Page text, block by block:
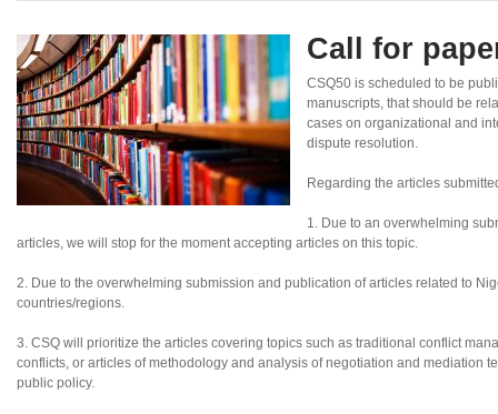
Call for
CSQ50 is scheduled to be
manuscripts, that should be
cases on organizational and
dispute resolution.
Regarding the articles
1. Due to an overwhelming
articles, we will stop for the moment accepting articles on this topic.
2. Due to the overwhelming submission and publication of articles related to
countries/regions.
3. CSQ will prioritize the articles covering topics such as traditional conflict
conflicts, or articles of methodology and analysis of negotiation and mediation
public policy.